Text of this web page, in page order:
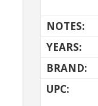
NOTES:
YEARS:
BRAND:
UPC: